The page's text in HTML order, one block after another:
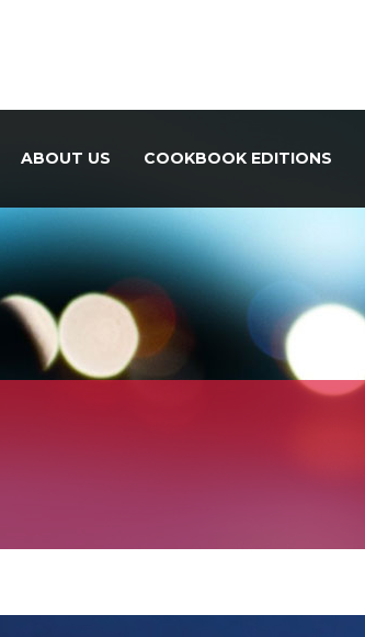
ABOUT US COOKBOOK EDITIONS